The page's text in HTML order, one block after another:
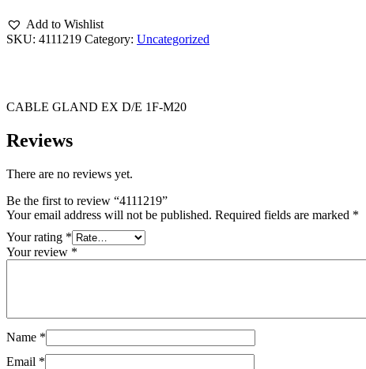
Add to Wishlist
SKU: 4111219 Category: Uncategorized
CABLE GLAND EX D/E 1F-M20
Reviews
There are no reviews yet.
Be the first to review “4111219”
Your email address will not be published. Required fields are marked *
Your rating *
Your review *
Name *
Email *